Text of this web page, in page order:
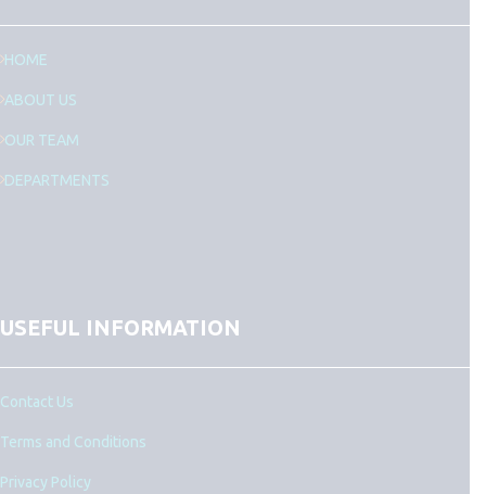
HOME
ABOUT US
OUR TEAM
DEPARTMENTS
USEFUL INFORMATION
Contact Us
Terms and Conditions
Privacy Policy